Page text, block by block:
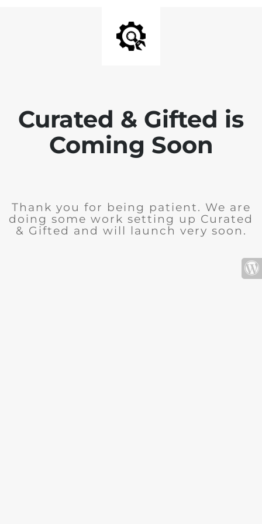
Curated & Gifted is
Coming Soon
Thank you for being patient. We are
doing some work setting up Curated
& Gifted and will launch very soon.